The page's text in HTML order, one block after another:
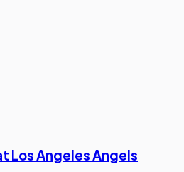
Los Angeles Angels